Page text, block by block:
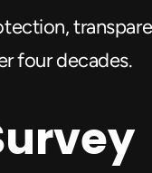
four decades.